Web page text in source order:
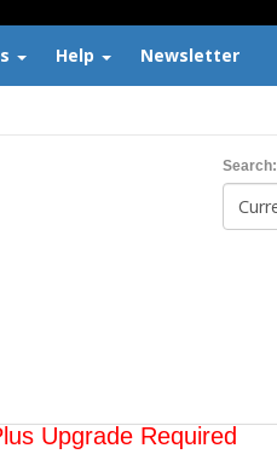
Help Newsletter
Search:
Upgrade Required